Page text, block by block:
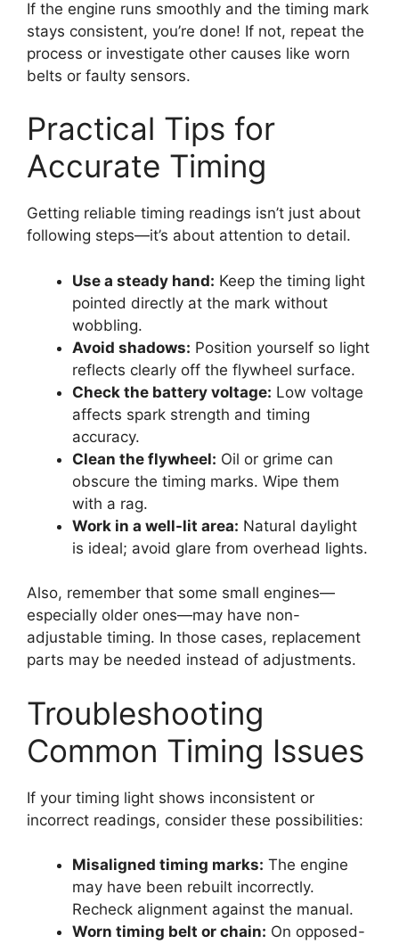
If the engine runs smoothly and the timing mark
stays consistent, you’re done! If not, repeat the
process or investigate other causes like worn
belts or faulty sensors.
Practical Tips for
Accurate Timing
Getting reliable timing readings isn’t just about
following steps—it’s about attention to detail.
Use a steady hand: Keep the timing light
pointed directly at the mark without
wobbling.
Avoid shadows: Position yourself so light
reflects clearly off the flywheel surface.
Check the battery voltage: Low voltage
affects spark strength and timing
accuracy.
Clean the flywheel: Oil or grime can
obscure the timing marks. Wipe them
with a rag.
Work in a well-lit area: Natural daylight
is ideal; avoid glare from overhead lights.
Also, remember that some small engines—
especially older ones—may have non-
adjustable timing. In those cases, replacement
parts may be needed instead of adjustments.
Troubleshooting
Common Timing Issues
If your timing light shows inconsistent or
incorrect readings, consider these possibilities:
Misaligned timing marks: The engine
may have been rebuilt incorrectly.
Recheck alignment against the manual.
Worn timing belt or chain: On opposed-